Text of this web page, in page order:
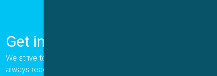
Get in Touch
We strive to provide the best for our customers, and we are
always ready to help. Please let us know if you have a